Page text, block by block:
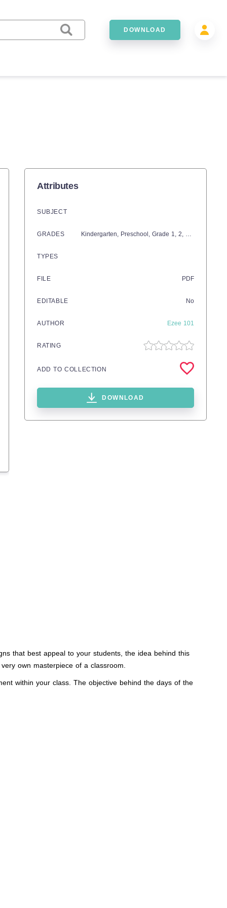
DOWNLOAD
Attributes
SUBJECT
GRADES Kindergarten, Preschool , Grade 1, 2, 3,
TYPES
FILE PDF
EDITABLE No
AUTHOR Ezee 101
RATING
ADD TO COLLECTION
DOWNLOAD
that best appeal to your students, the idea behind this
own masterpiece of a classroom.
within your class. The objective behind the days of the